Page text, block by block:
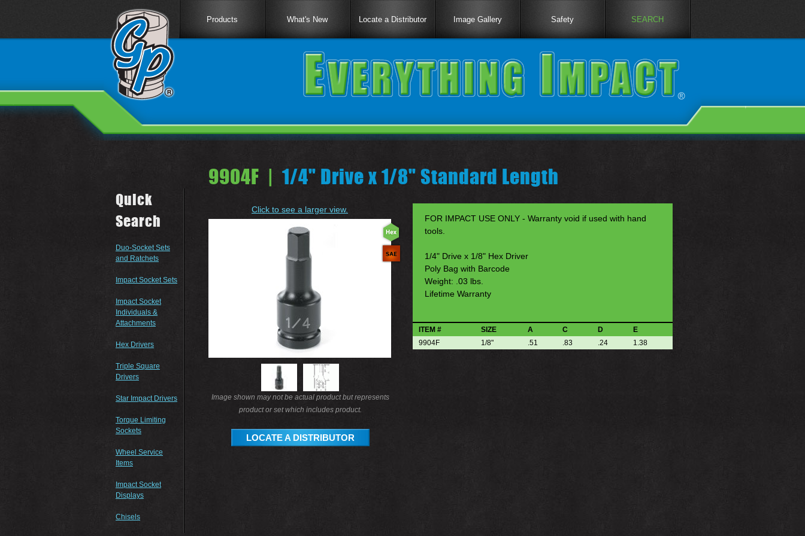
Products What's New Locate a Distributor Image Gallery Safety SEARCH
Quick
Search
Duo-Socket Sets
and Ratchets
Impact Socket Sets
Impact Socket
Individuals &
Attachments
Hex Drivers
Triple Square
Drivers
Star Impact Drivers
Torque Limiting
Sockets
Wheel Service
Items
Impact Socket
Displays
Chisels
9904F | 1/4" Drive x 1/8" Standard Length
Click to see a larger view.
Image shown may not be actual product but represents
product or set which includes product.
LOCATE A DISTRIBUTOR
FOR IMPACT USE ONLY - Warranty void if used with hand
tools.
1/4" Drive x 1/8" Hex Driver
Poly Bag with Barcode
Weight: .03 lbs.
Lifetime Warranty
ITEM # SIZE A C D
E
9904F
1/8" .51 .83 .24 1.38